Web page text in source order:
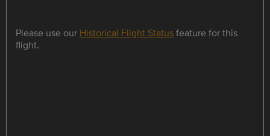
Please use our Historical Flight Statusfeature for this
flight.